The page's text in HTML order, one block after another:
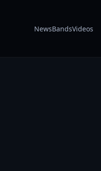
NewsBandsVideos